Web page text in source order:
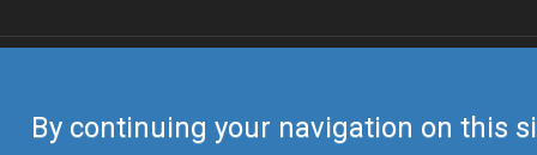
By continuing your navigation on this